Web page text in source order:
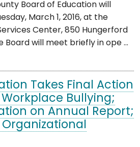
Board of Education will
March 1, 2016, at the
Center, 850 Hungerford
Board will meet briefly in ope ...
Takes Final Action
Workplace Bullying;
on Annual Report;
Organizational